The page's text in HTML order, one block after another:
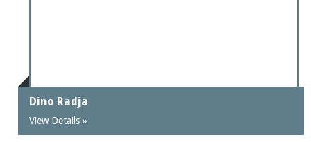
Dino Radja
View Details »